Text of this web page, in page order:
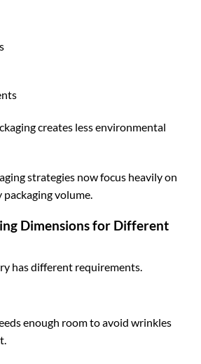
creates less environmental
strategies now focus heavily on
volume.
Dimensions for Different
has different requirements.
enough room to avoid wrinkles